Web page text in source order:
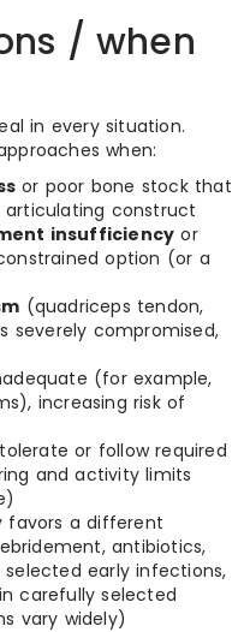
/ when
in every situation.
when:
or poor bone stock that
construct
insufficiency or
option (or a
(quadriceps tendon,
severely compromised,
(for example,
increasing risk of
or follow required
and activity limits
favors a different
antibiotics,
early infections,
carefully selected
vary widely)